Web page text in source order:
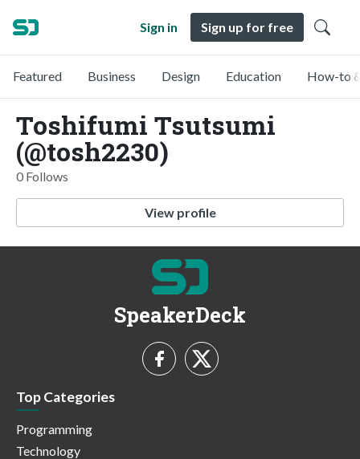
Sign in Sign up for free
Featured Business Design Education How-to
Toshifumi Tsutsumi
(@tosh2230)
0 Follows
View profile
SpeakerDeck
Top Categories
Programming
Technology